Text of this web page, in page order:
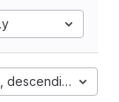
descending